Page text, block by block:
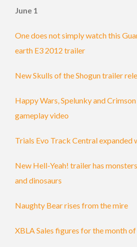
June 1
One does not simply watch this
earth E3 2012 trailer
New Skulls of the Shogun trailer
Happy Wars, Spelunky and
gameplay video
Trials Evo Track Central expanded
New Hell-Yeah! trailer has
and dinosaurs
Naughty Bear rises from the mire
XBLA Sales figures for the month